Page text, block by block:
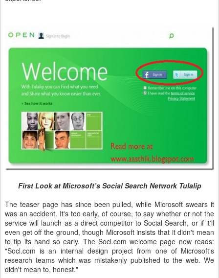
First Look at Microsoft’s Social Search Network Tulalip
The teaser page has since been pulled, while Microsoft swears it
was an accident. It's too early, of course, to say whether or not the
service will launch as a direct competitor to Social Search, or if it'll
even get off the ground, though Microsoft insists that it didn't mean
to tip its hand so early. The Socl.com welcome page now reads:
"Socl.com is an internal design project from one of Microsoft's
research teams which was mistakenly published to the web. We
didn't mean to, honest."